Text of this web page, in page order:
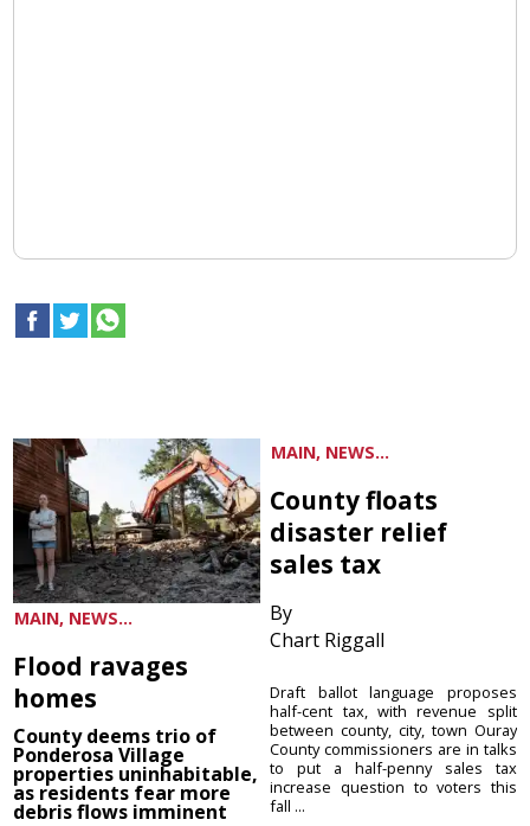
MAIN, NEWS...
Flood ravages
homes
County deems trio of
Ponderosa Village
properties uninhabitable,
as residents fear more
debris flows imminent
MAIN, NEWS...
County floats
disaster relief
sales tax
By
Chart Riggall
Draft ballot language proposes
half-cent tax, with revenue split
between county, city, town Ouray
County commissioners are in talks
to put a half-penny sales tax
increase question to voters this
fall ...